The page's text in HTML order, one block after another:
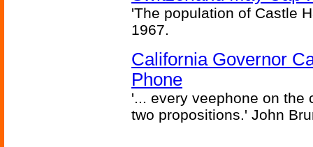
'The population of Castle
1967.
California Governor
Phone
'... every veephone on the
two propositions.' John